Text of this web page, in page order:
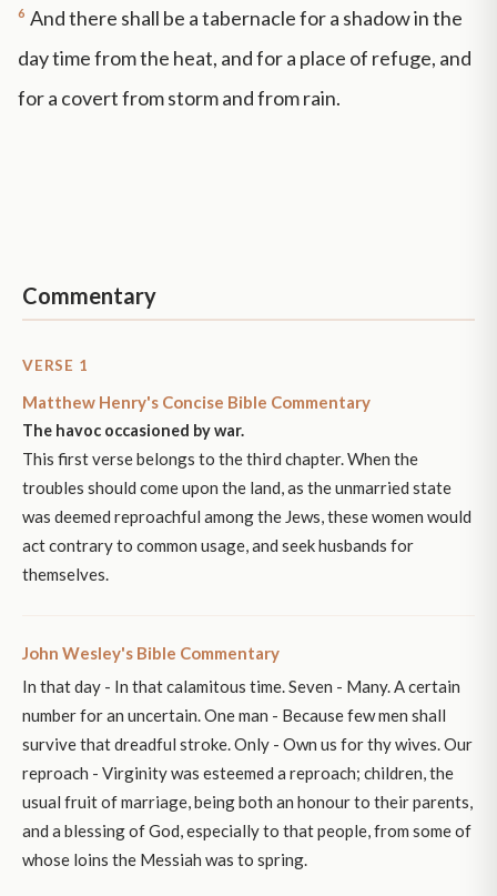
6 And there shall be a tabernacle for a shadow in the
day time from the heat, and for a place of refuge, and
for a covert from storm and from rain.
Commentary
VERSE 1
Matthew Henry's Concise Bible Commentary
The havoc occasioned by war.
This first verse belongs to the third chapter. When the
troubles should come upon the land, as the unmarried state
was deemed reproachful among the Jews, these women would
act contrary to common usage, and seek husbands for
themselves.
John Wesley's Bible Commentary
In that day - In that calamitous time. Seven - Many. A certain
number for an uncertain. One man - Because few men shall
survive that dreadful stroke. Only - Own us for thy wives. Our
reproach - Virginity was esteemed a reproach; children, the
usual fruit of marriage, being both an honour to their parents,
and a blessing of God, especially to that people, from some of
whose loins the Messiah was to spring.